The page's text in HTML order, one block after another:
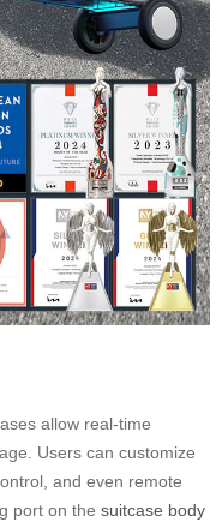
allow real-time
Users can customize
and even remote
port on the suitcase body